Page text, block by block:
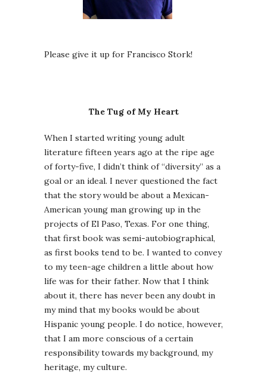
Please give it up for Francisco Stork!
The Tug of My Heart
When I started writing young adult
literature fifteen years ago at the ripe age
of forty-five, I didn’t think of “diversity” as a
goal or an ideal. I never questioned the fact
that the story would be about a Mexican-
American young man growing up in the
projects of El Paso, Texas. For one thing,
that first book was semi-autobiographical,
as first books tend to be. I wanted to convey
to my teen-age children a little about how
life was for their father. Now that I think
about it, there has never been any doubt in
my mind that my books would be about
Hispanic young people. I do notice, however,
that I am more conscious of a certain
responsibility towards my background, my
heritage, my culture.